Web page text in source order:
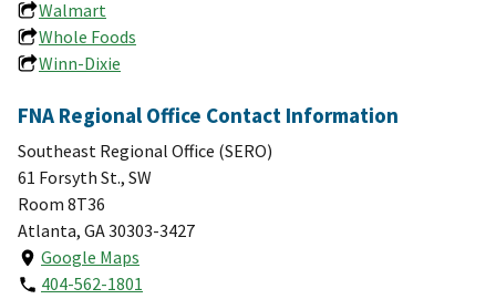
Walmart
Whole Foods
Winn-Dixie
FNA Regional Office Contact Information
Southeast Regional Office (SERO)
61 Forsyth St., SW
Room 8T36
Atlanta, GA 30303-3427
Google Maps
404-562-1801